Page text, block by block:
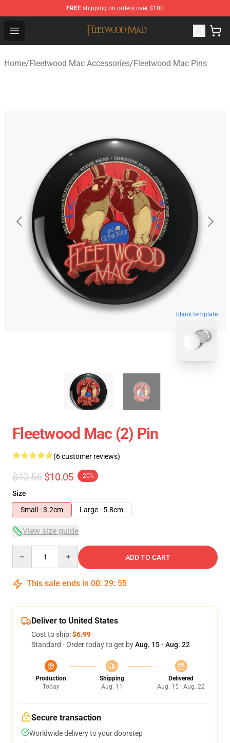
FREE shipping on orders over $100
Open menu
Fleetwood Mac Store - Official Fleetwood Mac
Home/Fleetwood Mac Accessories/Fleetwood Mac Pins
blank template
Fleetwood Mac (2) Pin
(6 customer reviews)
$12.56 $10.05 -20%
Size
Small - 3.2cm
Large - 5.8cm
View size guide
ADD TO CART
This sale ends in 00: 29: 54
Deliver to United States
Cost to ship:$6.99
Standard - Order today to get byAug. 15 - Aug. 22
Production
Today
Shipping
Aug. 11
Delivered
Aug. 15 - Aug. 22
Secure transaction
Worldwide delivery to your doorstep